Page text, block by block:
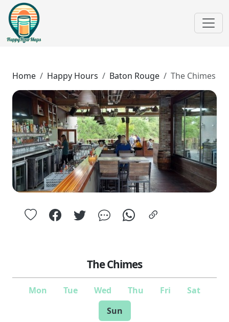
Home Happy Hours Baton Rouge The Chimes
The Chimes
Mon Tue Wed Thu Fri
Sat
Sun